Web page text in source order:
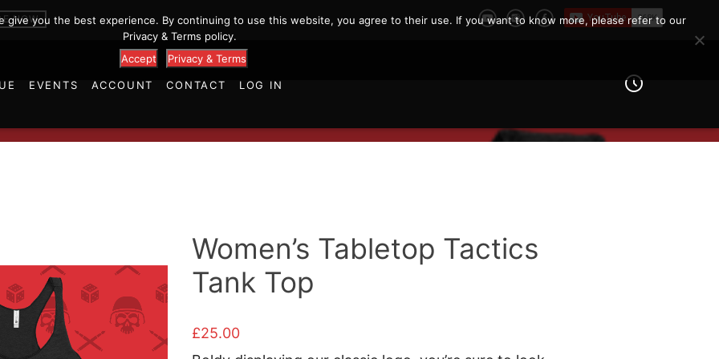
NOW
EVENTS ACCOUNT CONTACT LOG IN
Women’s Tabletop Tactics
Tank Top
£25.00
you the best experience. By continuing to use this website, you agree to their use. If you want to know more, please refer to our
Privacy & Terms policy.
Accept
Privacy & Terms